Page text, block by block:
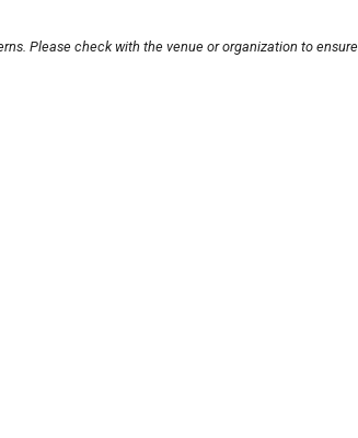
Please check with the venue or organization to ensure